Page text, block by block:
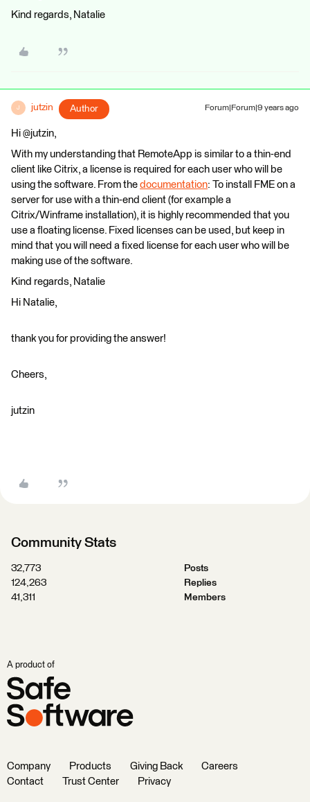
Kind regards, Natalie
J jutzin Author Forum|Forum|9 years ago
Hi @jutzin,
With my understanding that RemoteApp is similar to a thin-end
client like Citrix, a license is required for each user who will be
using the software. From the documentation: To install FME on a
server for use with a thin-end client (for example a
Citrix/Winframe installation), it is highly recommended that you
use a floating license. Fixed licenses can be used, but keep in
mind that you will need a fixed license for each user who will be
making use of the software.
Kind regards, Natalie
Hi Natalie,
thank you for providing the answer!
Cheers,
jutzin
Community Stats
32,773
Posts
124,263
Replies
41,311
Members
A product of
Company Products Giving Back
Careers
Contact
Trust Center Privacy